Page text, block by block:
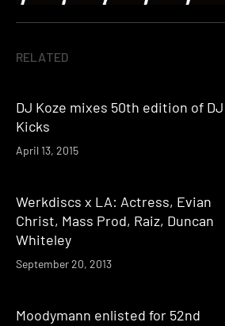
RELATED
DJ Koze mixes 50th edition of DJ
Kicks
April 13, 2015
Werkdiscs x LA: Actress, Evian
Christ, Mass Prod, Raiz, Duncan
Whiteley
September 20, 2013
Moodymann enlisted for 52nd